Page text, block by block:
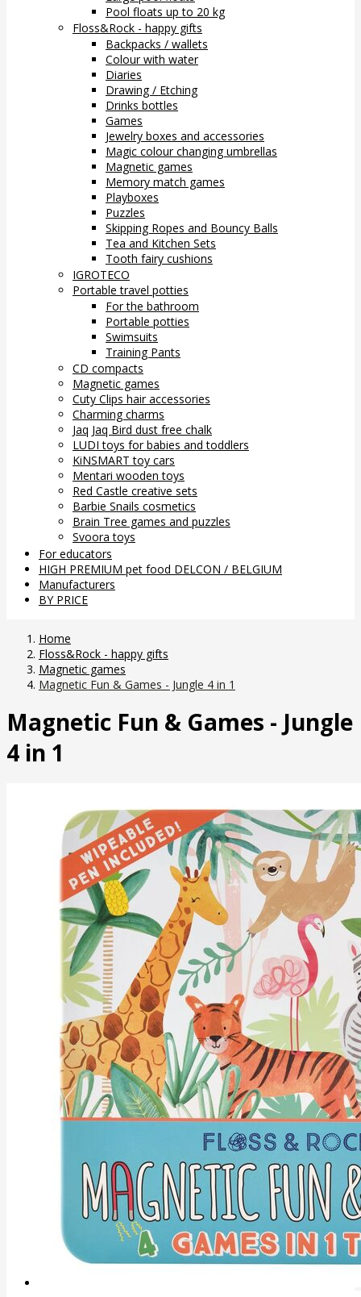
Pool floats up to 20 kg
Floss&Rock - happy gifts
Backpacks / wallets
Colour with water
Diaries
Drawing / Etching
Drinks bottles
Games
Jewelry boxes and accessories
Magic colour changing umbrellas
Magnetic games
Memory match games
Playboxes
Puzzles
Skipping Ropes and Bouncy Balls
Tea and Kitchen Sets
Tooth fairy cushions
IGROTECO
Portable travel potties
For the bathroom
Portable potties
Swimsuits
Training Pants
CD compacts
Magnetic games
Cuty Clips hair accessories
Charming charms
Jaq Jaq Bird dust free chalk
LUDI toys for babies and toddlers
KiNSMART toy cars
Mentari wooden toys
Red Castle creative sets
Barbie Snails cosmetics
Brain Tree games and puzzles
Svoora toys
For educators
HIGH PREMIUM pet food DELCON / BELGIUM
Manufacturers
BY PRICE
Home
Floss&Rock - happy gifts
Magnetic games
Magnetic Fun & Games - Jungle 4 in 1
Magnetic Fun & Games - Jungle
4 in 1